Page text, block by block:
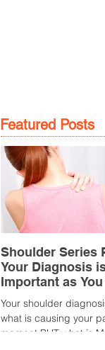
Featured Posts
Shoulder Series
Your Diagnosis
Important as
is
Your shoulder
what is causing your
moment BUT what is